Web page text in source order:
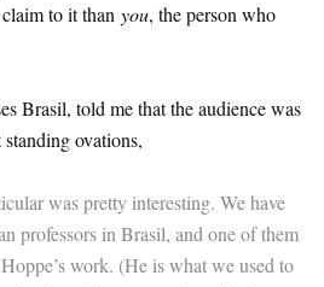
to it than you, the person who
Brasil, told me that the audience was
ovations,
was pretty interesting. We have
professors in Brasil, and one of them
work. (He is what we used to